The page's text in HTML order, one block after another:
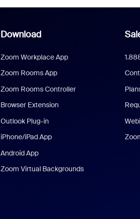
Download
Zoom Workplace App
Zoom Rooms App
Zoom Rooms Controller
Browser Extension
Outlook Plug-in
iPhone/iPad App
Android App
Zoom Virtual Backgrounds